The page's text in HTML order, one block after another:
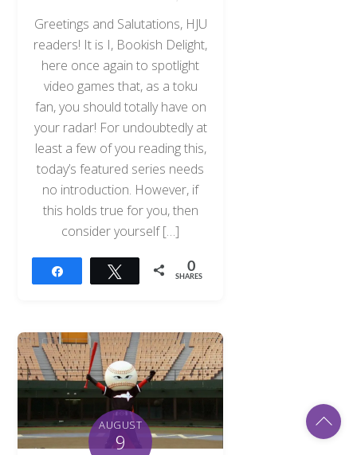
Greetings and Salutations, HJU
readers! It is I, Bookish Delight,
here once again to spotlight
video games that, as a toku
fan, you should totally have on
your radar! For undoubtedly at
least a few of you reading this,
today’s featured series needs
no introduction. However, if
this holds true for you, then
consider yourself […]
Tweet 0
SHARES
AUGUST
9
Back
To
Top